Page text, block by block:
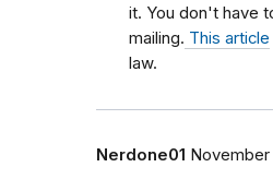
it. You don't have
mailing. This article
law.
Nerdone01 November